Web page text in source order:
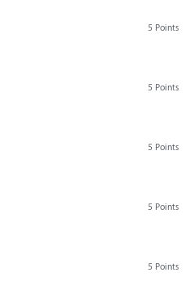
5 Points
5 Points
5 Points
5 Points
5 Points